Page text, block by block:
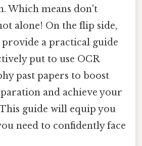
Which means don't
alone! On the flip side,
a practical guide
put to use OCR
past papers to boost
and achieve your
guide will equip you
need to confidently face